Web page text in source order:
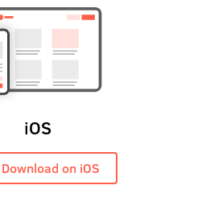
iOS
Download on iOS